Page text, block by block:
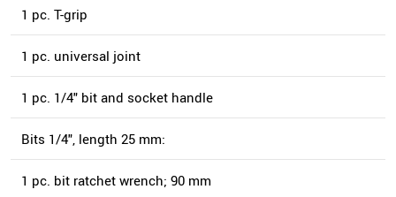
1 pc. T-grip
1 pc. universal joint
1 pc. 1/4" bit and socket handle
Bits 1/4", length 25 mm:
1 pc. bit ratchet wrench; 90 mm